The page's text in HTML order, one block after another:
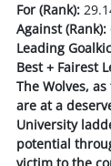
For (Rank):
Against (Rank):
Leading
Best + Fairest
The Wolves,
are at a
University
potential